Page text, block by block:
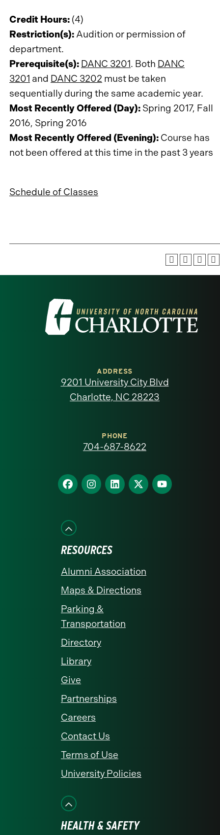
Credit Hours: (4)
Restriction(s): Audition or permission of
department.
Prerequisite(s): DANC 3201. Both DANC
3201 and DANC 3202 must be taken
sequentially during the same academic year.
Most Recently Offered (Day): Spring 2017, Fall
2016, Spring 2016
Most Recently Offered (Evening): Course has
not been offered at this time in the past 3 years
Schedule of Classes
Visit
the
North
homepage
ADDRESS
9201 University City Blvd
Charlotte, NC 28223
PHONE
704-687-8622
Find
us
Facebook
Find
us
Find
us
Find
us
Find
us
RESOURCES
Alumni Association
Maps & Directions
Parking &
Transportation
Directory
Library
Give
Partnerships
Careers
Contact Us
Terms of Use
University Policies
HEALTH & SAFETY